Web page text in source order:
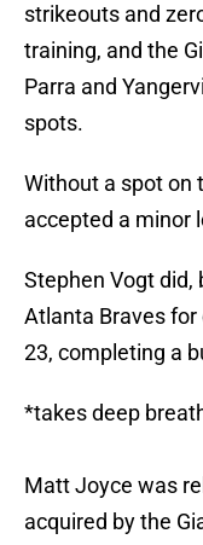
strikeouts and
training, and the
Parra and
spots.
Without a spot on
accepted a minor
Stephen Vogt did,
Atlanta Braves
23, completing a
*takes deep
Matt Joyce was
acquired by the